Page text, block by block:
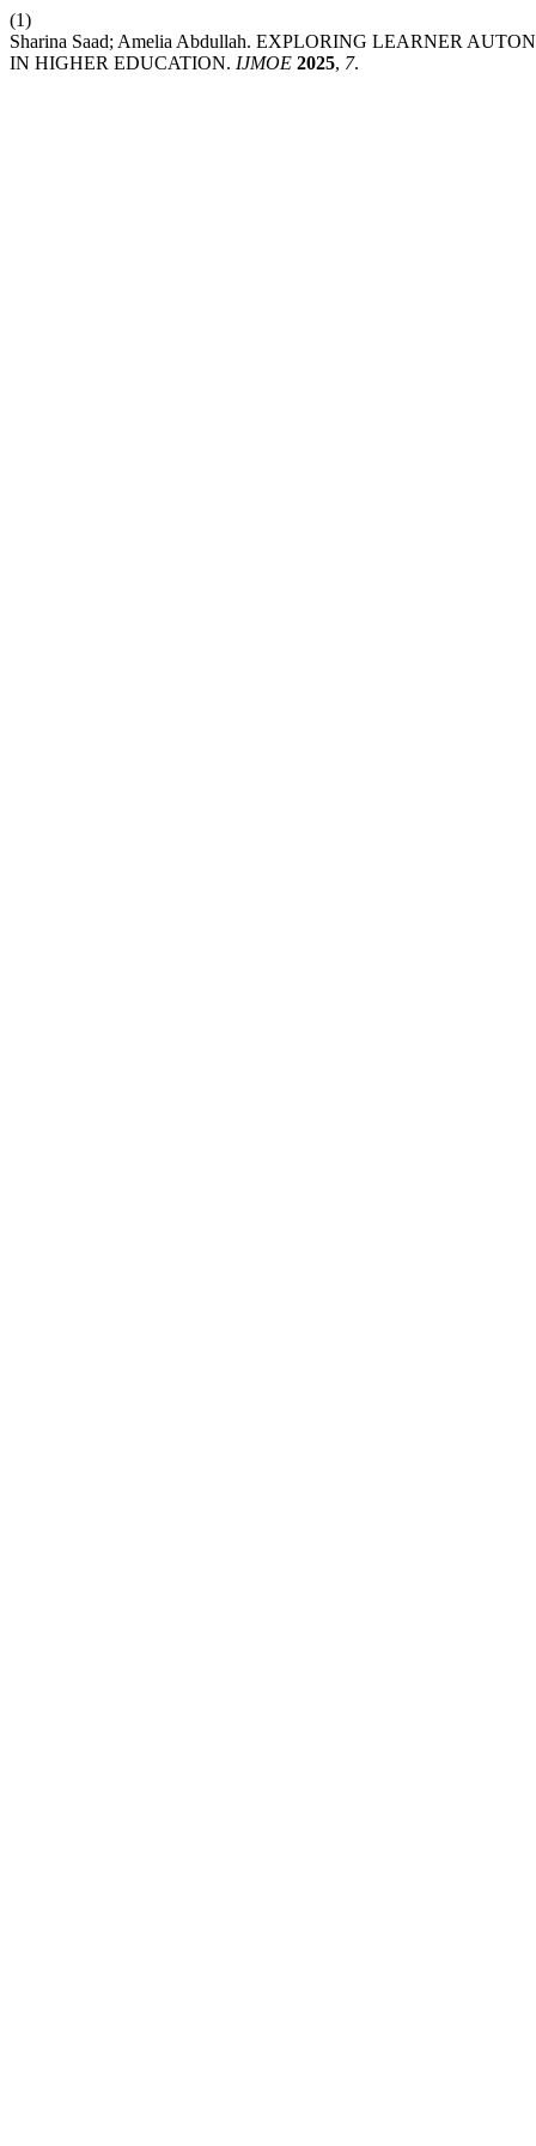
(1)
Sharina Saad; Amelia Abdullah. EXPLORING LEARNER
IN HIGHER EDUCATION. IJMOE 2025, 7.